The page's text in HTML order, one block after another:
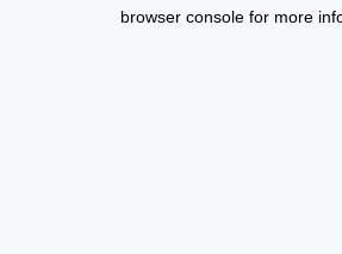
browser console for more